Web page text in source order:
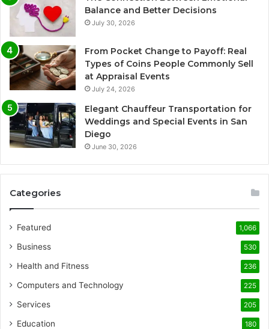
Balance and Better Decisions
July 30, 2026
From Pocket Change to Payoff: Real
Types of Coins People Commonly Sell
at Appraisal Events
July 24, 2026
Elegant Chauffeur Transportation for
Weddings and Special Events in San
Diego
June 30, 2026
Categories
Featured 1,066
Business 530
Health and Fitness 236
Computers and Technology 225
Services 205
Education 180